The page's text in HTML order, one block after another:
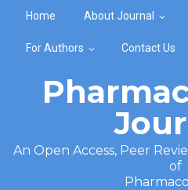
Home About Journal
For Authors Contact Us
An Open Access, Peer
of